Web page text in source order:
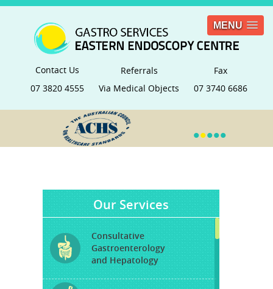
MENU
Contact Us
07 3820 4555
Referrals
Via Medical Objects
Fax
07 3740 6686
•••••
Our Services
Consultative
Gastroenterology
and Hepatology